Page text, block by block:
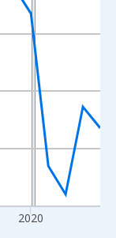
2020